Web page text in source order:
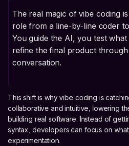
The real magic of vibe coding
role from a line-by-line coder
You guide the AI, you test
refine the final product through
conversation.
This shift is why vibe coding is
collaborative and intuitive, lowering
building real software. Instead of
syntax, developers can focus on
experimentation.